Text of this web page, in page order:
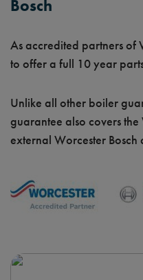
Bosch
As accredited partners of
to offer a full 10 year
Unlike all other boiler
guarantee also covers
external Worcester Bosch